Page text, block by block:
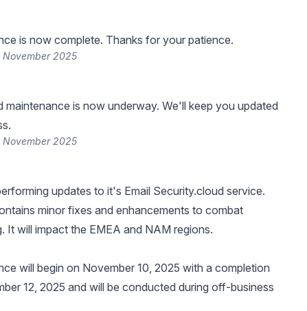
is now complete. Thanks for your patience.
November 2025
maintenance is now underway. We'll keep you updated
November 2025
updates to it's Email Security.cloud service.
minor fixes and enhancements to combat
It will impact the EMEA and NAM regions.
will begin on November 10, 2025 with a completion
12, 2025 and will be conducted during off-business